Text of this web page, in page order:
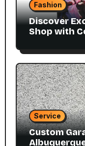
Fashion
Discover
Shop with
Service
Custom